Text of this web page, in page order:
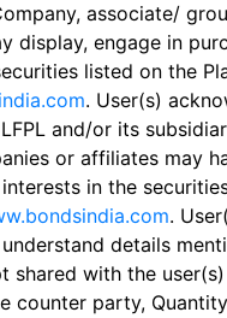
associate/
display, engage in
listed on the
. User(s)
and/or its
or affiliates may
in the
.
details
shared with the
counter party,